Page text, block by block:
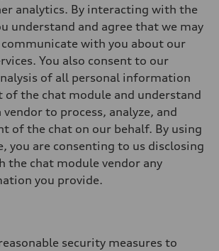
analytics. By interacting with the
understand and agree that we may
with you about our
You also consent to our
of all personal information
of the chat module and understand
to process, analyze, and
of the chat on our behalf. By using
you are consenting to us disclosing
the chat module vendor any
you provide.
security measures to